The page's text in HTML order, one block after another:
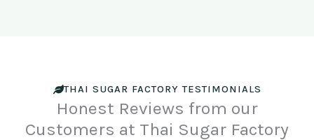
THAI SUGAR FACTORY TESTIMONIALS
Honest Reviews from our
Customers at Thai Sugar Factory